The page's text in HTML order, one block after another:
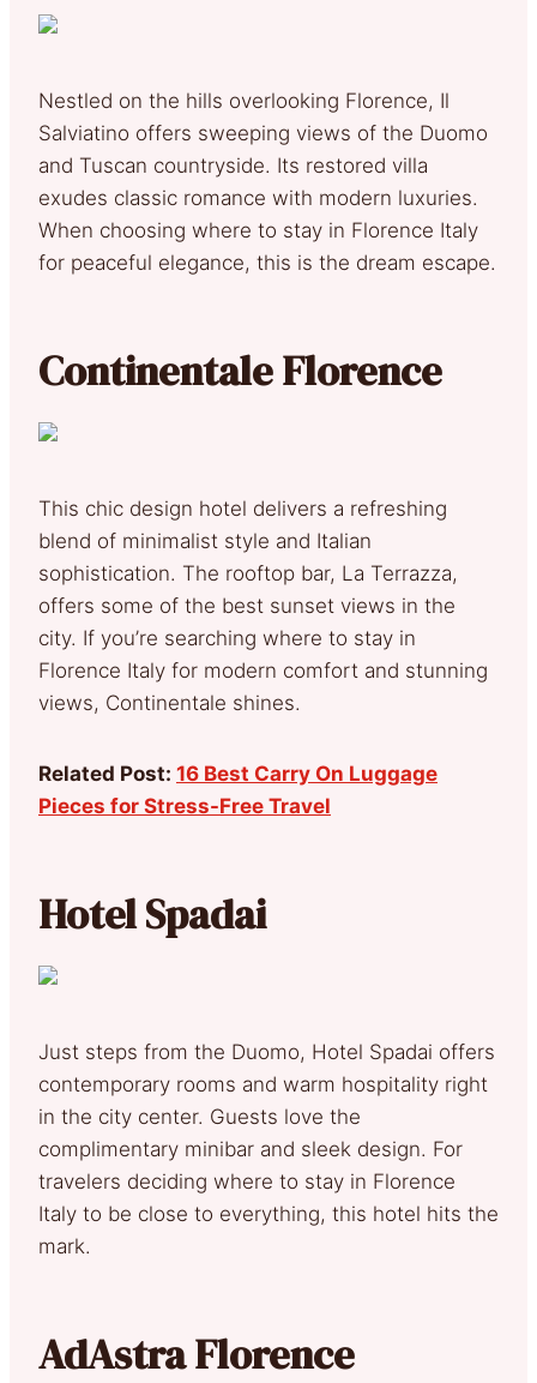
Nestled on the hills overlooking Florence, Il
Salviatino offers sweeping views of the Duomo
and Tuscan countryside. Its restored villa
exudes classic romance with modern luxuries.
When choosing where to stay in Florence Italy
for peaceful elegance, this is the dream escape.
Continentale Florence
This chic design hotel delivers a refreshing
blend of minimalist style and Italian
sophistication. The rooftop bar, La Terrazza,
offers some of the best sunset views in the
city. If you’re searching where to stay in
Florence Italy for modern comfort and stunning
views, Continentale shines.
Related Post: 16 Best Carry On Luggage
Pieces for Stress-Free Travel
Hotel Spadai
Just steps from the Duomo, Hotel Spadai offers
contemporary rooms and warm hospitality right
in the city center. Guests love the
complimentary minibar and sleek design. For
travelers deciding where to stay in Florence
Italy to be close to everything, this hotel hits the
mark.
AdAstra Florence